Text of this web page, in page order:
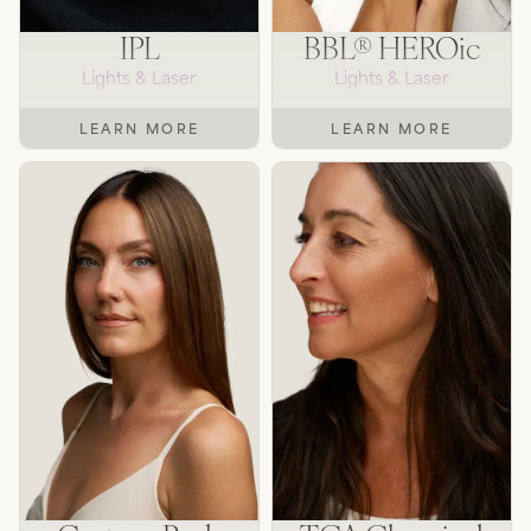
IPL
Lights & Laser
LEARN MORE
BBL® HEROic
Lights & Laser
LEARN MORE